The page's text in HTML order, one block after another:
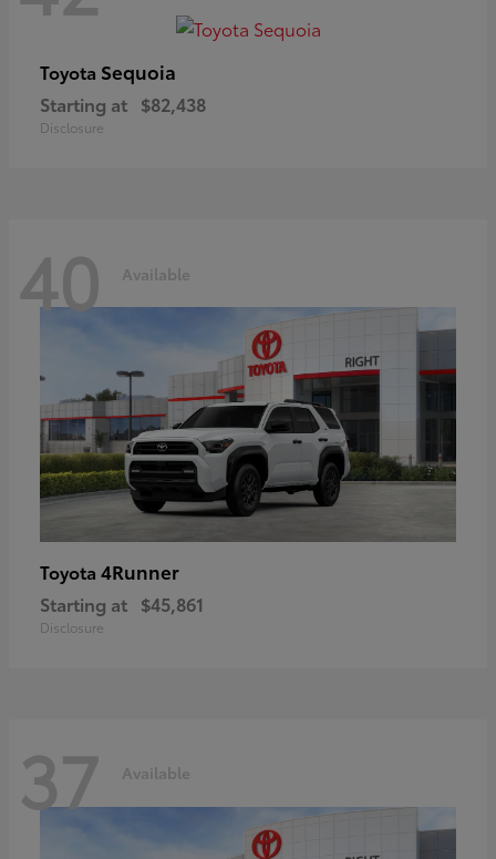
Toyota Sequoia
Starting at $82,438
Disclosure
40 Available
Toyota 4Runner
Starting at $45,861
Disclosure
37 Available